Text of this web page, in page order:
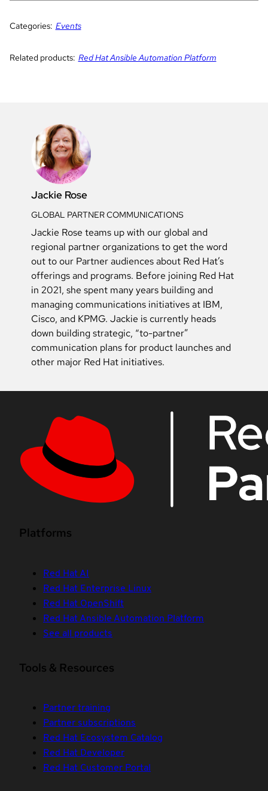
Categories: Events
Related products: Red Hat Ansible Automation Platform
Jackie Rose
GLOBAL PARTNER COMMUNICATIONS
Jackie Rose teams up with our global and
regional partner organizations to get the word
out to our Partner audiences about Red Hat’s
offerings and programs. Before joining Red Hat
in 2021, she spent many years building and
managing communications initiatives at IBM,
Cisco, and KPMG. Jackie is currently heads
down building strategic, “to-partner”
communication plans for product launches and
other major Red Hat initiatives.
Platforms
Red Hat AI
Red Hat Enterprise Linux
Red Hat OpenShift
Red Hat Ansible Automation Platform
See all products
Tools & Resources
Partner training
Partner subscriptions
Red Hat Ecosystem Catalog
Red Hat Developer
Red Hat Customer Portal